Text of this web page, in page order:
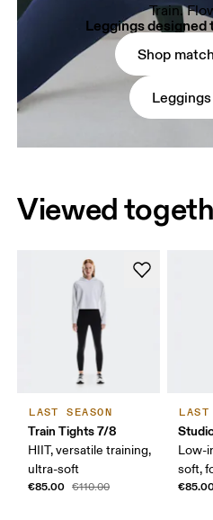
Train.
Leggings designed
Shop
Viewed
LAST SEASON
Train Tights 7/8
HIIT, versatile training,
ultra-soft
€85.00 €110.00
LAST
Low-
soft,